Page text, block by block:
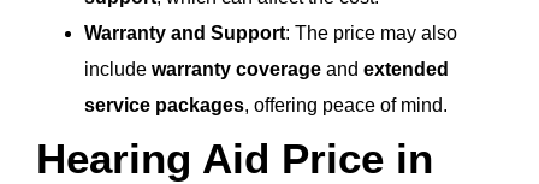
Warranty and Support: The price may also
include warranty coverage and extended
service packages, offering peace of mind.
Hearing Aid Price in